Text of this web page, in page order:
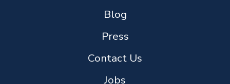
Blog
Press
Contact Us
Jobs